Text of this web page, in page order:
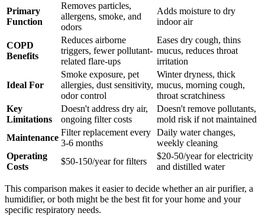
Primary
Function
Removes particles,
allergens, smoke, and
odors
Adds moisture to dry
indoor air
COPD
Benefits
Reduces airborne
triggers, fewer pollutant-
related flare-ups
Eases dry cough, thins
mucus, reduces throat
irritation
Ideal For
Smoke exposure, pet
allergies, dust sensitivity,
odor control
Winter dryness, thick
mucus, morning cough,
throat scratchiness
Key
Limitations
Doesn't address dry air,
ongoing filter costs
Doesn't remove pollutants,
mold risk if not maintained
Maintenance
Filter replacement every
3-6 months
Daily water changes,
weekly cleaning
Operating
Costs
$50-150/year for filters
$20-50/year for electricity
and distilled water
This comparison makes it easier to decide whether an air purifier, a
humidifier, or both might be the best fit for your home and your
specific respiratory needs.